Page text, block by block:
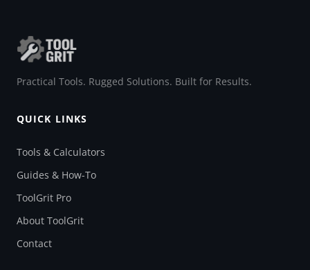
Practical Tools. Rugged Solutions. Built for Results.
QUICK LINKS
Tools & Calculators
Guides & How-To
ToolGrit Pro
About ToolGrit
Contact